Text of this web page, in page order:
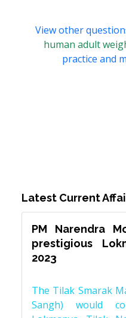
View other
human adult
practice and
Latest Current
PM Narendra
prestigious
2023
The Tilak Smarak
Sangh) would